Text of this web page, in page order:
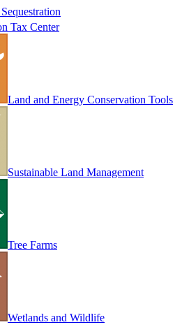
Tax Center
Land and Energy Conservation Tools
Sustainable Land Management
Tree Farms
Wetlands and Wildlife